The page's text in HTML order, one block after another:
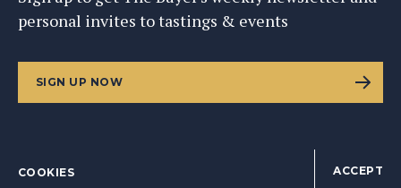
personal invites to tastings & events
SIGN UP NOW
COOKIES ACCEPT